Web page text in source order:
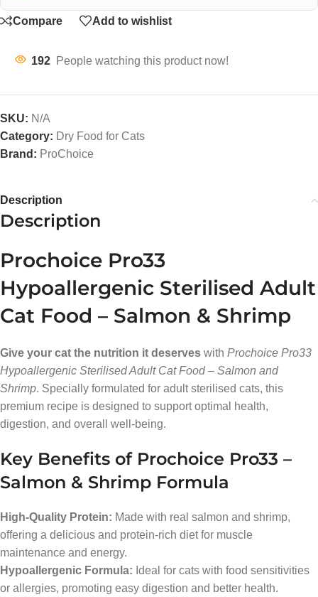
Compare Add to wishlist
192 People watching this product now!
SKU: N/A
Category: Dry Food for Cats
Brand: ProChoice
Description
Description
Prochoice Pro33
Hypoallergenic Sterilised Adult
Cat Food – Salmon & Shrimp
Give your cat the nutrition it deserves with Prochoice Pro33
Hypoallergenic Sterilised Adult Cat Food – Salmon and
Shrimp. Specially formulated for adult sterilised cats, this
premium recipe is designed to support optimal health,
digestion, and overall well-being.
Key Benefits of Prochoice Pro33 –
Salmon & Shrimp Formula
High-Quality Protein: Made with real salmon and shrimp,
offering a delicious and protein-rich diet for muscle
maintenance and energy.
Hypoallergenic Formula: Ideal for cats with food sensitivities
or allergies, promoting easy digestion and better health.